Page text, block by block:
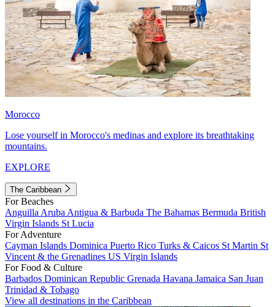
Morocco
Lose yourself in Morocco's medinas and explore its breathtaking
mountains.
EXPLORE
The Caribbean
For Beaches
Anguilla Aruba Antigua & Barbuda The Bahamas Bermuda British
Virgin Islands St Lucia
For Adventure
Cayman Islands Dominica Puerto Rico Turks & Caicos St Martin St
Vincent & the Grenadines US Virgin Islands
For Food & Culture
Barbados Dominican Republic Grenada Havana Jamaica San Juan
Trinidad & Tobago
View all destinations in the Caribbean